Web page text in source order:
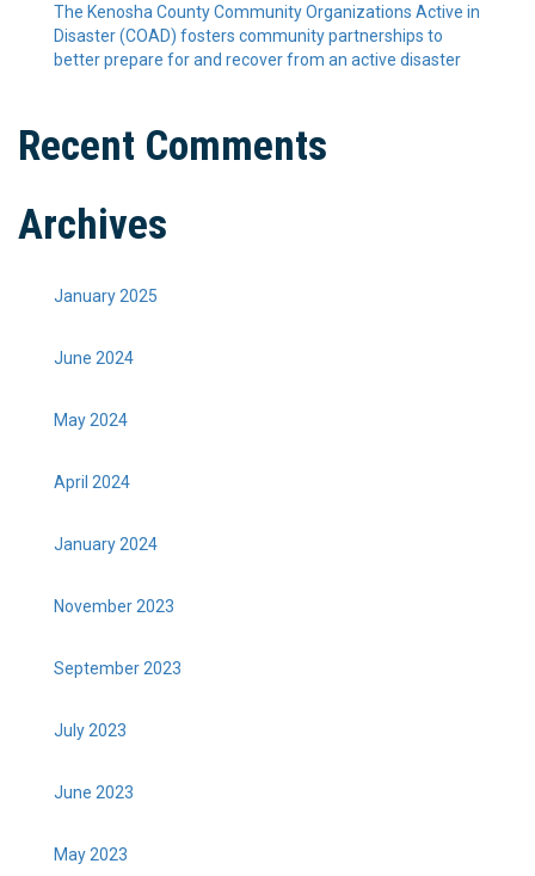
The Kenosha County Community Organizations Active in
Disaster (COAD) fosters community partnerships to
better prepare for and recover from an active disaster
Recent Comments
Archives
January 2025
June 2024
May 2024
April 2024
January 2024
November 2023
September 2023
July 2023
June 2023
May 2023